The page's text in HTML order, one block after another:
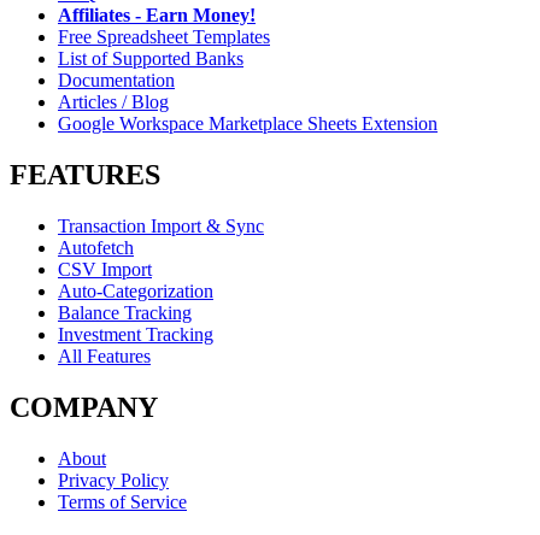
Affiliates - Earn Money!
Free Spreadsheet Templates
List of Supported Banks
Documentation
Articles / Blog
Google Workspace Marketplace Sheets Extension
FEATURES
Transaction Import & Sync
Autofetch
CSV Import
Auto-Categorization
Balance Tracking
Investment Tracking
All Features
COMPANY
About
Privacy Policy
Terms of Service